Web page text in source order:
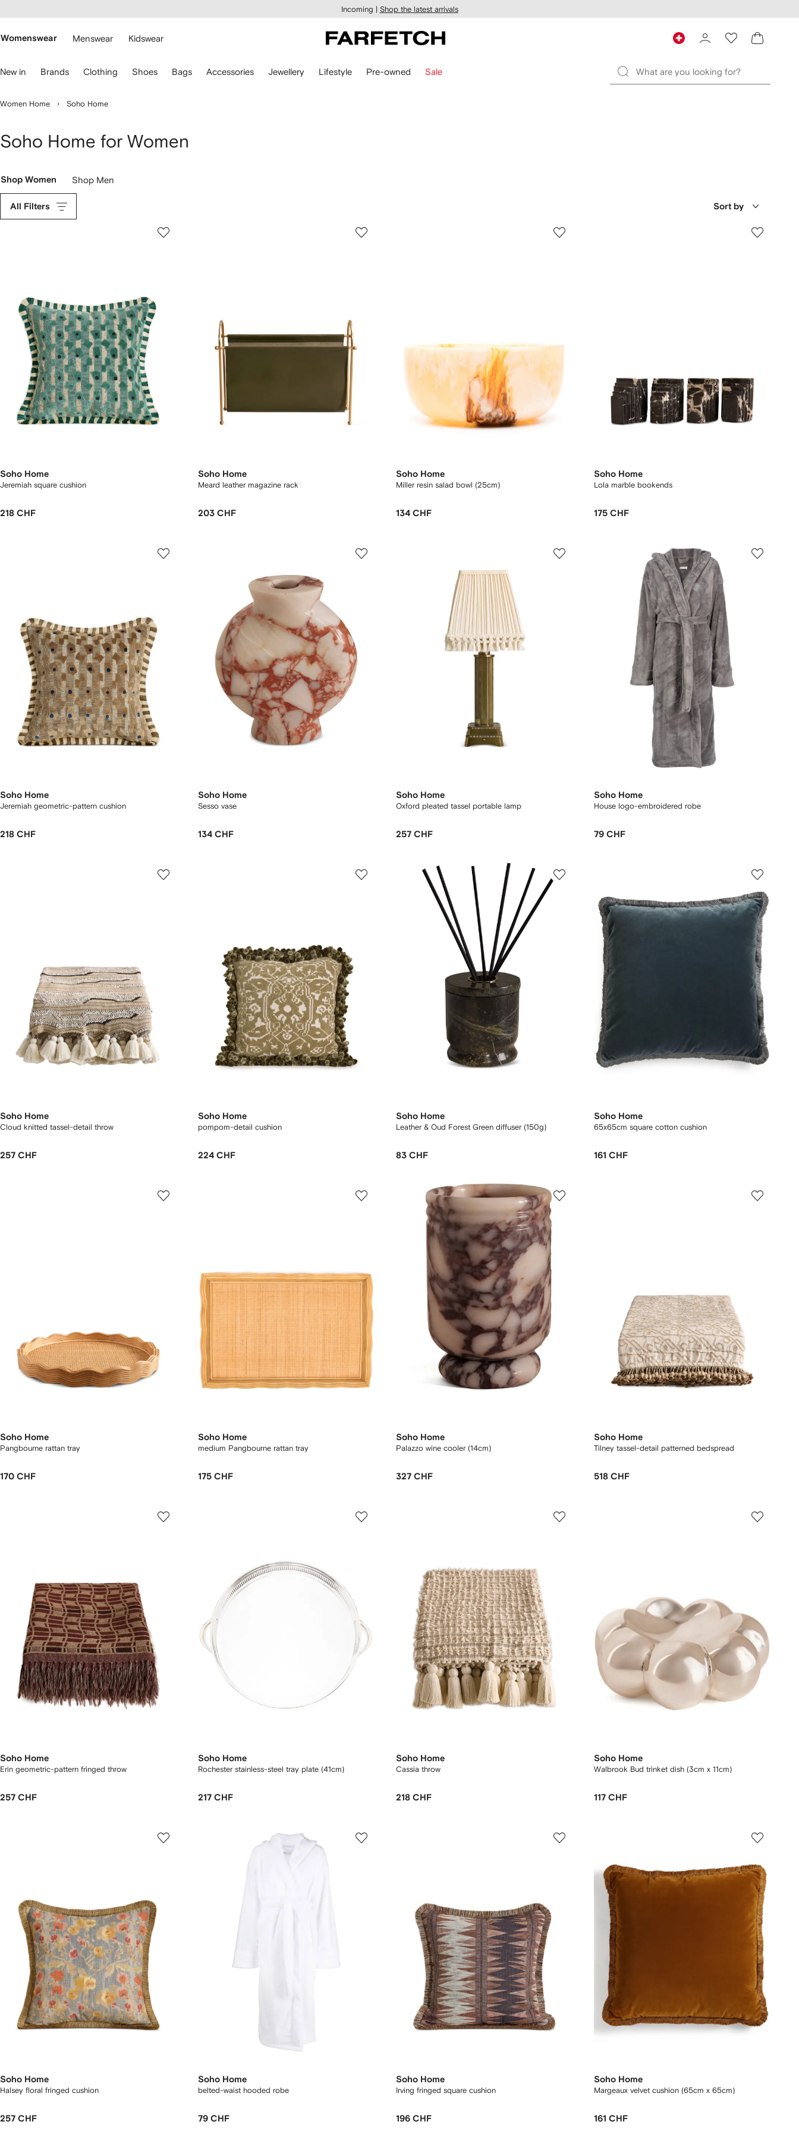
main
Incoming | Shop the latest arrivals
Womenswear Menswear Kidswear
New in Brands Clothing Shoes Bags Accessories Jewellery Lifestyle Pre-owned Sale
Women Home Soho Home
Soho Home for Women
Shop Women Shop Men
All Filters Sort by
Soho Home
Jeremiah square cushion
218 CHF
Soho Home
Meard leather magazine rack
203 CHF
Soho Home
Miller resin salad bowl (25cm)
134 CHF
Soho Home
Lola marble bookends
175 CHF
Soho Home
Jeremiah geometric-pattern cushion
218 CHF
Soho Home
Sesso vase
134 CHF
Soho Home
Oxford pleated tassel portable lamp
257 CHF
Soho Home
House logo-embroidered robe
79 CHF
Soho Home
Cloud knitted tassel-detail throw
257 CHF
Soho Home
pompom-detail cushion
224 CHF
Soho Home
Leather & Oud Forest Green diffuser (150g)
83 CHF
Soho Home
65x65cm square cotton cushion
161 CHF
Soho Home
Pangbourne rattan tray
170 CHF
Soho Home
medium Pangbourne rattan tray
175 CHF
Soho Home
Palazzo wine cooler (14cm)
327 CHF
Soho Home
Tilney tassel-detail patterned bedspread
518 CHF
Soho Home
Erin geometric-pattern fringed throw
257 CHF
Soho Home
Rochester stainless-steel tray plate (41cm)
217 CHF
Soho Home
Cassia throw
218 CHF
Soho Home
Walbrook Bud trinket dish (3cm x 11cm)
117 CHF
Soho Home
Halsey floral fringed cushion
257 CHF
Soho Home
belted-waist hooded robe
79 CHF
Soho Home
Irving fringed square cushion
196 CHF
Soho Home
Margeaux velvet cushion (65cm x 65cm)
161 CHF